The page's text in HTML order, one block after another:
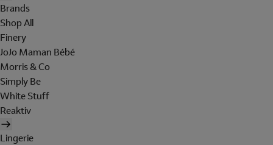
Brands
Shop All
Finery
JoJo Maman Bébé
Morris & Co
Simply Be
White Stuff
Reaktiv
Lingerie